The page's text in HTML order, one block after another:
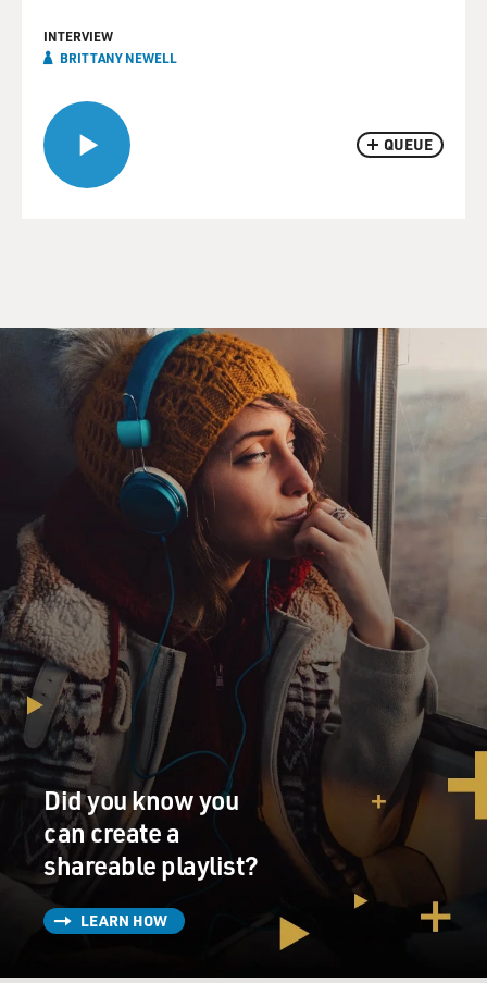
QUEUE
INTERVIEW
BRITTANY NEWELL
Did you know you
can create a
shareable playlist?
LEARN HOW